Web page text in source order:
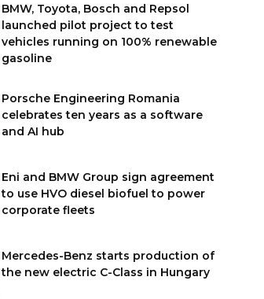
BMW, Toyota, Bosch and Repsol
launched pilot project to test
vehicles running on 100% renewable
gasoline
Porsche Engineering Romania
celebrates ten years as a software
and AI hub
Eni and BMW Group sign agreement
to use HVO diesel biofuel to power
corporate fleets
Mercedes-Benz starts production of
the new electric C-Class in Hungary